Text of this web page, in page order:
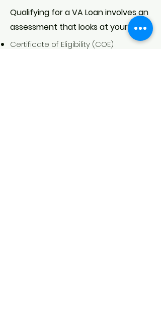
Qualifying for a VA Loan involves an
assessment that looks at your:
Certificate of Eligibility (COE)